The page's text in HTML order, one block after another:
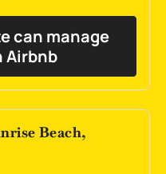
can manage
Airbnb
Beach,